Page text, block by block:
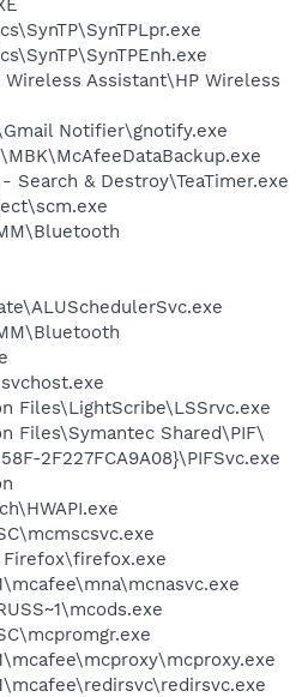
Assistant\HP Wireless
Notifier\gnotify.exe
Search & Destroy\TeaTimer.exe
Files\LightScribe\LSSrvc.exe
Files\Symantec Shared\PIF\
2F227FCA9A08}\PIFSvc.exe